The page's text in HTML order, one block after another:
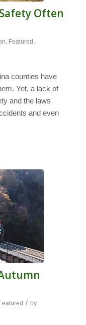
Often
, Featured ,
counties have
Yet, a lack of
and the laws
and even
Featured / by